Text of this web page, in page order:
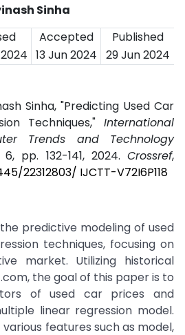
Sinha
Accepted
Published
13 Jun 2024 29 Jun 2024
Sinha, "Predicting Used Car
Techniques," International
Trends and Technology
pp. 132-141, 2024. Crossref,
22312803/ IJCTT-V72I6P118
predictive modeling of used
techniques, focusing on
market. Utilizing historical
the goal of this paper is to
of used car prices and
linear regression model.
features such as model,